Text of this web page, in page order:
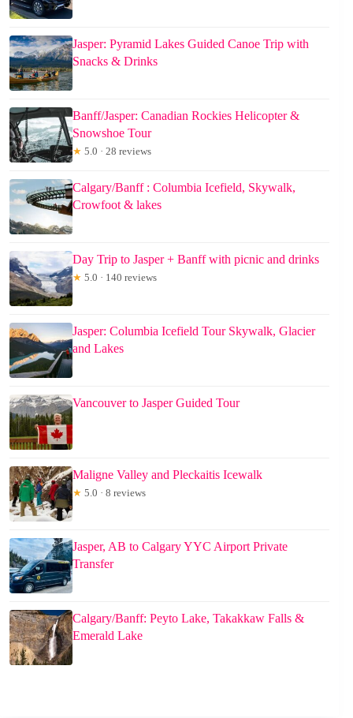
Jasper: Pyramid Lakes Guided Canoe Trip with
Snacks & Drinks
Banff/Jasper: Canadian Rockies Helicopter &
Snowshoe Tour
★ 5.0 · 28 reviews
Calgary/Banff : Columbia Icefield, Skywalk,
Crowfoot & lakes
Day Trip to Jasper + Banff with picnic and drinks
★ 5.0 · 140 reviews
Jasper: Columbia Icefield Tour Skywalk, Glacier
and Lakes
Vancouver to Jasper Guided Tour
Maligne Valley and Pleckaitis Icewalk
★ 5.0 · 8 reviews
Jasper, AB to Calgary YYC Airport Private
Transfer
Calgary/Banff: Peyto Lake, Takakkaw Falls &
Emerald Lake